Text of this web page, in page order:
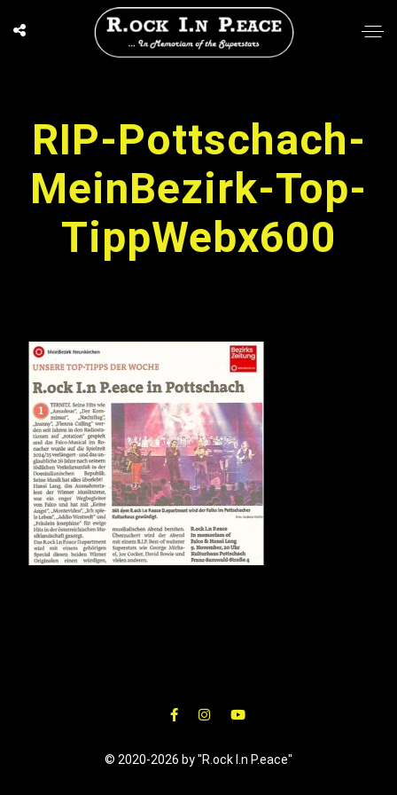
RIP-Pottschach-
MeinBezirk-Top-
TippWebx600
© 2020-2026 by "R.ock I.n P.eace"